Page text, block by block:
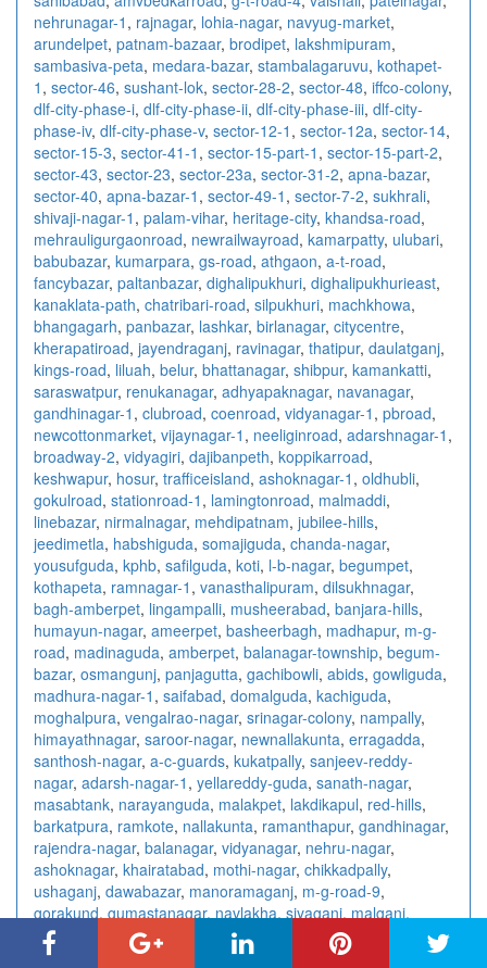
nehrunagar-1 , rajnagar, lohia-nagar, navyug-market,
arundelpet, patnam-bazaar, brodipet, lakshmipuram,
sambasiva-peta, medara-bazar, stambalagaruvu, kothapet-
1 , sector-46, sushant-lok, sector-28-2, sector-48, iffco-colony,
dlf-city-phase-i, dlf-city-phase-ii, dlf-city-phase-iii, dlf-city-
phase-iv, dlf-city-phase-v, sector-12-1 , sector-12a, sector-14,
sector-15-3, sector-41-1 , sector-15-part-1 , sector-15-part-2,
sector-43, sector-23, sector-23a, sector-31-2, apna-bazar,
sector-40, apna-bazar-1 , sector-49-1 , sector-7-2, sukhrali,
shivaji-nagar-1 , palam-vihar, heritage-city, khandsa-road,
mehrauligurgaonroad, newrailwayroad, kamarpatty, ulubari,
babubazar, kumarpara, gs-road, athgaon, a-t-road,
fancybazar, paltanbazar, dighalipukhuri, dighalipukhurieast,
kanaklata-path, chatribari-road, silpukhuri, machkhowa,
bhangagarh, panbazar, lashkar, birlanagar, citycentre,
kherapatiroad, jayendraganj, ravinagar, thatipur, daulatganj,
kings-road, liluah, belur, bhattanagar, shibpur, kamankatti,
saraswatpur, renukanagar, adhyapaknagar, navanagar,
gandhinagar-1 , clubroad, coenroad, vidyanagar-1 , pbroad,
newcottonmarket, vijaynagar-1 , neeliginroad, adarshnagar-1 ,
broadway-2, vidyagiri, dajibanpeth, koppikarroad,
keshwapur, hosur, trafficeisland, ashoknagar-1 , oldhubli,
gokulroad, stationroad-1 , lamingtonroad, malmaddi,
linebazar, nirmalnagar, mehdipatnam, jubilee-hills,
jeedimetla, habshiguda, somajiguda, chanda-nagar,
yousufguda, kphb, safilguda, koti, l-b-nagar, begumpet,
kothapeta, ramnagar-1 , vanasthalipuram, dilsukhnagar,
bagh-amberpet, lingampalli, musheerabad, banjara-hills,
humayun-nagar, ameerpet, basheerbagh, madhapur, m-g-
road, madinaguda, amberpet, balanagar-township, begum-
bazar, osmangunj, panjagutta, gachibowli, abids, gowliguda,
madhura-nagar-1 , saifabad, domalguda, kachiguda,
moghalpura, vengalrao-nagar, srinagar-colony, nampally,
himayathnagar, saroor-nagar, newnallakunta, erragadda,
santhosh-nagar, a-c-guards, kukatpally, sanjeev-reddy-
nagar, adarsh-nagar-1 , yellareddy-guda, sanath-nagar,
masabtank, narayanguda, malakpet, lakdikapul, red-hills,
barkatpura, ramkote, nallakunta, ramanthapur, gandhinagar,
rajendra-nagar, balanagar, vidyanagar, nehru-nagar,
ashoknagar, khairatabad, mothi-nagar, chikkadpally,
ushaganj, dawabazar, manoramaganj, m-g-road-9,
gorakund, gumastanagar, navlakha, siyaganj, malganj,
malharganj
nandlalpurachouraha tukoganjsouth
vijaynagar
anandnagar newpalasia southtukoganj palasia,